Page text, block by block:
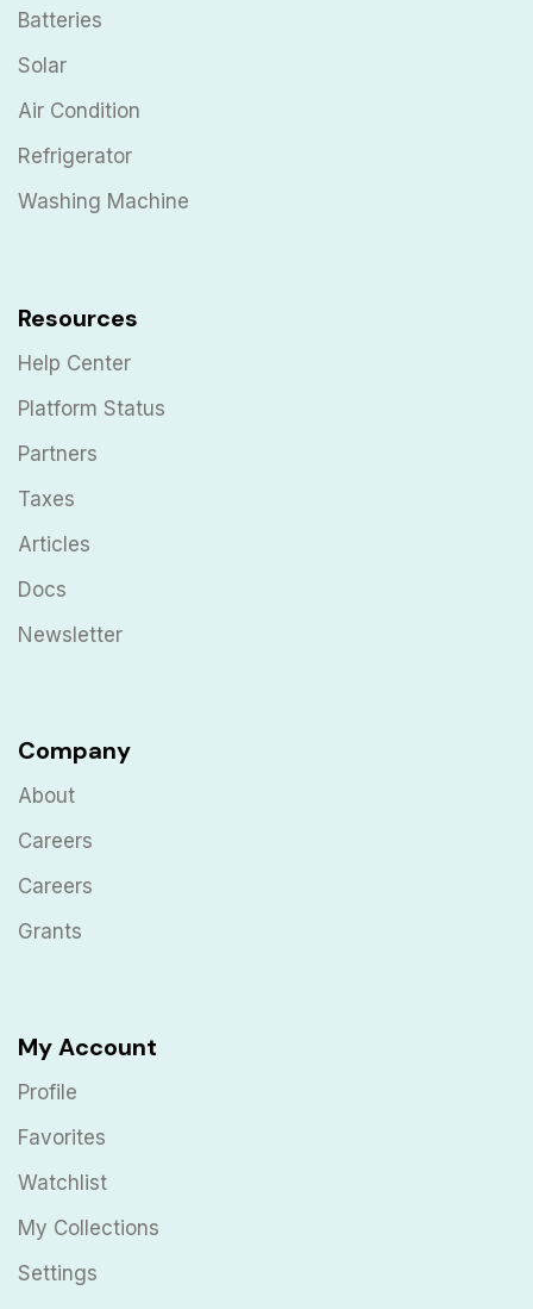
Batteries
Solar
Air Condition
Refrigerator
Washing Machine
Resources
Help Center
Platform Status
Partners
Taxes
Articles
Docs
Newsletter
Company
About
Careers
Careers
Grants
My Account
Profile
Favorites
Watchlist
My Collections
Settings